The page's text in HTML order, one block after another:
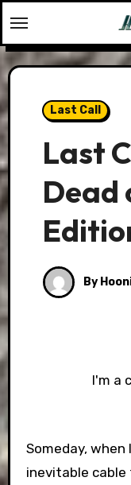
to
content
Last Call
Last
Dead
By
I'm a
Someday,
inevitable